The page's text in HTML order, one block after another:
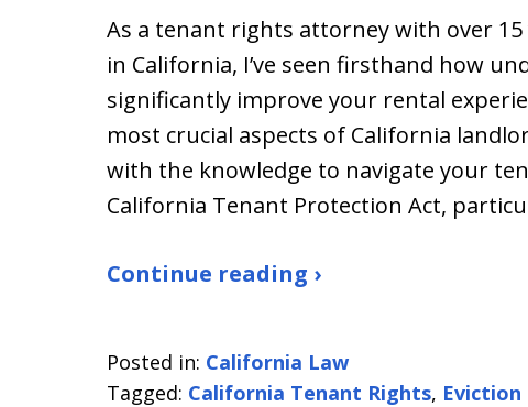
As a tenant rights attorney with over
in California, I’ve seen firsthand how
significantly improve your rental
most crucial aspects of California
with the knowledge to navigate your
California Tenant Protection Act,
Continue reading ›
Posted in: California Law
Tagged: California Tenant Rights,